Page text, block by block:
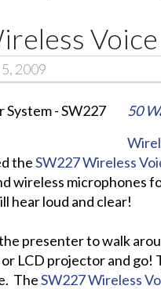
2009
50
theSW227 Wireless
wireless
hear loud and clear!
presenter to walk
LCD projector and
TheSW227 Wireless